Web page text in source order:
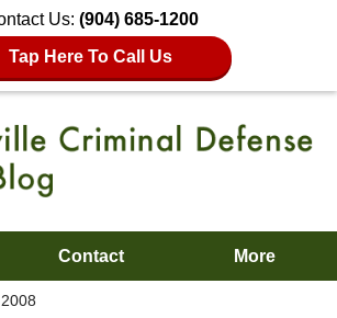
Us: (904) 685-1200
Tap Here To Call Us
Contact More